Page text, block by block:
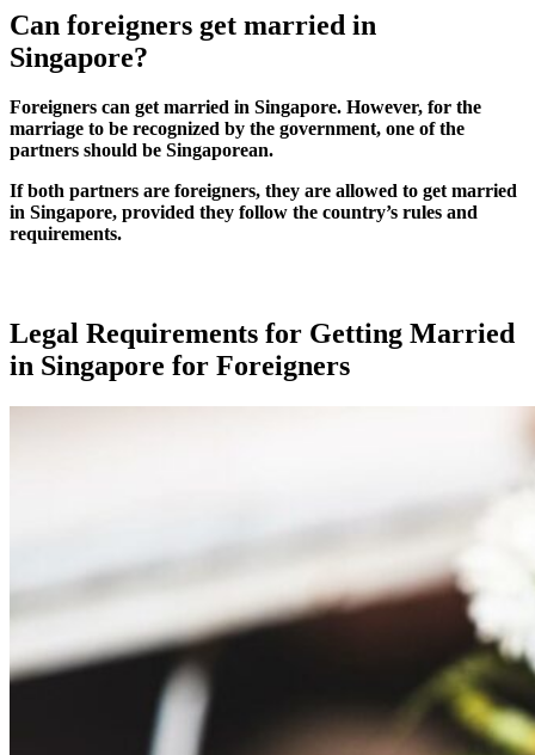
Can foreigners get married in
Singapore?
Foreigners can get married in Singapore. However, for the
marriage to be recognized by the government, one of the
partners should be Singaporean.
If both partners are foreigners, they are allowed to get married
in Singapore, provided they follow the country’s rules and
requirements.
Legal Requirements for Getting Married
in Singapore for Foreigners